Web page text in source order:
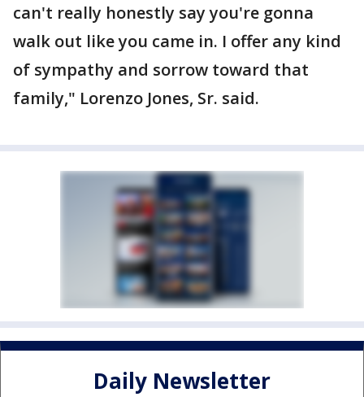
can't really honestly say you're gonna
walk out like you came in. I offer any kind
of sympathy and sorrow toward that
family," Lorenzo Jones, Sr. said.
Daily Newsletter